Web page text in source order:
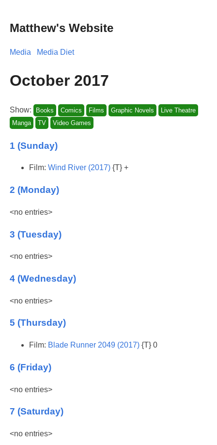
Matthew's Website
Media Media Diet
October 2017
Show: Books Comics Films Graphic Novels
Live Theatre
Manga
TV Video Games
1 (Sunday)
Film: Wind River (2017) {T} +
2 (Monday)
<no entries>
3 (Tuesday)
<no entries>
4 (Wednesday)
<no entries>
5 (Thursday)
Film: Blade Runner 2049 (2017) {T} 0
6 (Friday)
<no entries>
7 (Saturday)
<no entries>